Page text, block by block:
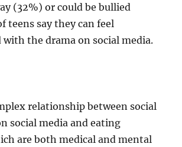
(32%) or could be bullied
teens say they can feel
with the drama on social media.
relationship between social
social media and eating
are both medical and mental